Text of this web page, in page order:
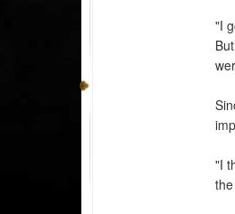
"I
"I